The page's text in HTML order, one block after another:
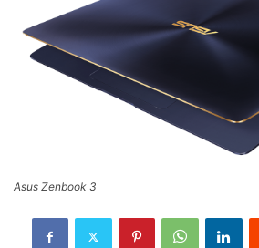
Asus Zenbook 3